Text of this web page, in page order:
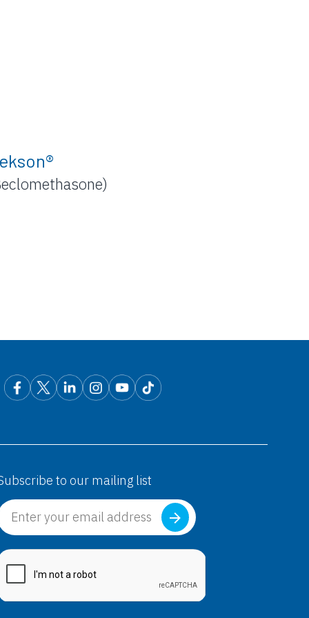
HCl+ Pseudoephedrine HCl)
HCl)
HCl)
D
HCl+ Pseudoephedrine HCl)
to our mailing list